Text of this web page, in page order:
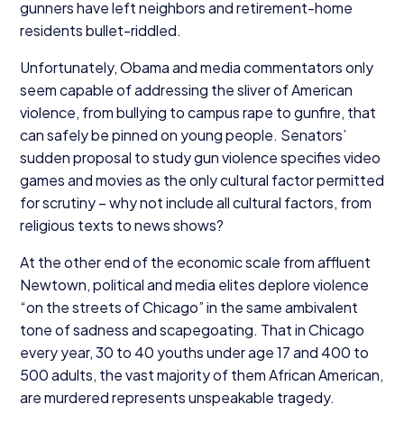
gunners have left neighbors and retirement-home
residents bullet-riddled.
Unfortunately, Obama and media commentators only
seem capable of addressing the sliver of American
violence, from bullying to campus rape to gunfire, that
can safely be pinned on young people. Senators’
sudden proposal to study gun violence specifies video
games and movies as the only cultural factor permitted
for scrutiny – why not include all cultural factors, from
religious texts to news shows?
At the other end of the economic scale from affluent
Newtown, political and media elites deplore violence
“on the streets of Chicago” in the same ambivalent
tone of sadness and scapegoating. That in Chicago
every year,30 to 40 youths under age17and 400 to
500adults, the vast majority of them African American,
are murdered represents unspeakable tragedy.